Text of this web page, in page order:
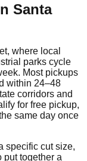
Santa
where local
parks cycle
Most pickups
within 24–48
corridors and
for free pickup,
same day once
specific cut size,
put together a